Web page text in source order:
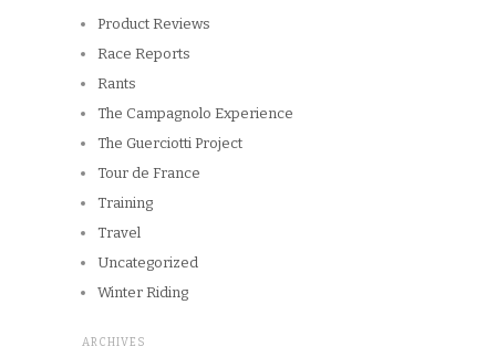
Product Reviews
Race Reports
Rants
The Campagnolo Experience
The Guerciotti Project
Tour de France
Training
Travel
Uncategorized
Winter Riding
ARCHIVES